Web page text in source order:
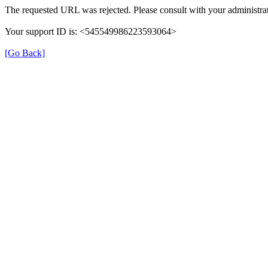
The requested URL was rejected. Please consult with your
Your support ID is: <545549986223593064>
[Go Back]